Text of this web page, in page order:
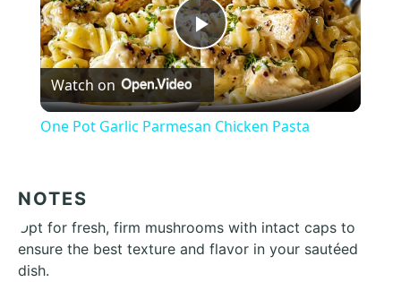
Play
Video
Watch on
One Pot Garlic Parmesan Chicken Pasta
NOTES
Opt for fresh, firm mushrooms with intact caps to
ensure the best texture and flavor in your sautéed
dish.